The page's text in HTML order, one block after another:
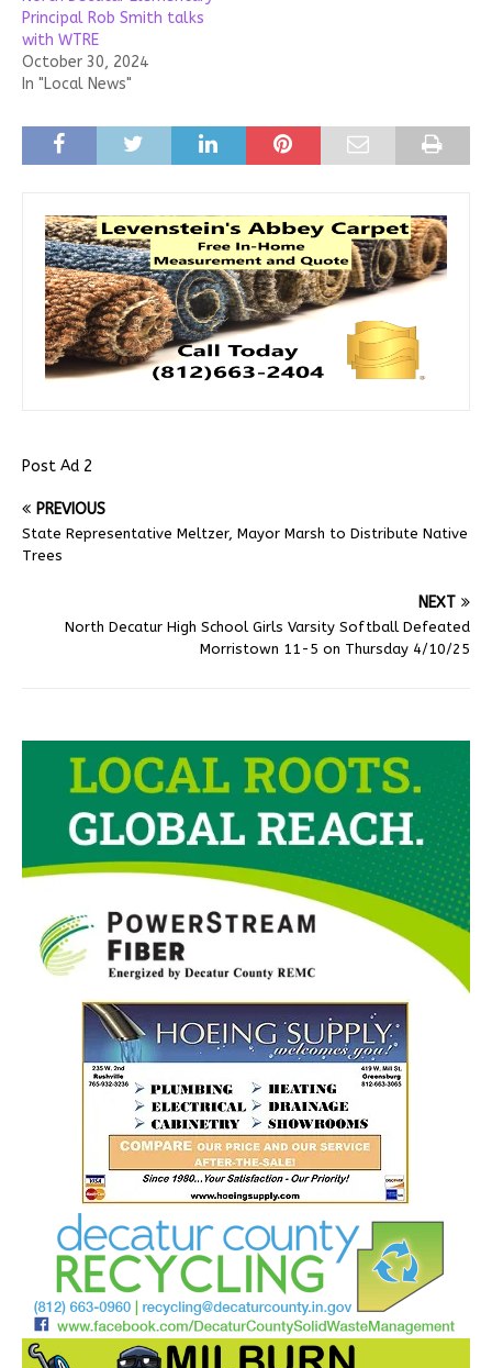
Principal Rob Smith talks
with WTRE
October 30, 2024
In "Local News"
Post Ad 2
PREVIOUS
State Representative Meltzer, Mayor Marsh to Distribute Native
Trees
NEXT
North Decatur High School Girls Varsity Softball Defeated
Morristown 11-5 on Thursday 4/10/25